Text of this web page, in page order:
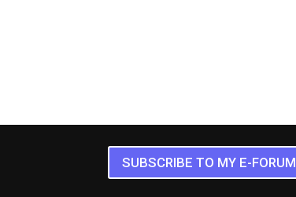
SUBSCRIBE TO MY E-FORUM